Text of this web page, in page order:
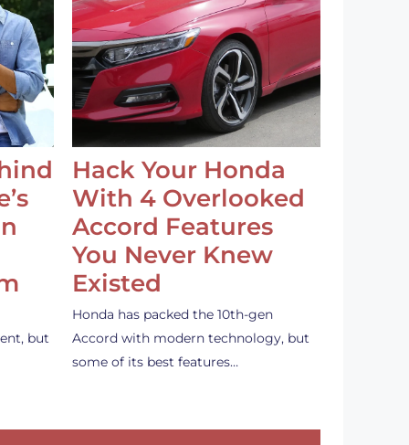
but
Hack Your Honda
With 4 Overlooked
Accord Features
You Never Knew
Existed
Honda has packed the 10th-gen
Accord with modern technology, but
some of its best features…